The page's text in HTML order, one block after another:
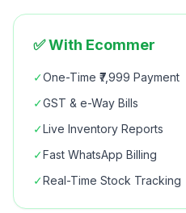
✅ With Ecommer
✓One-Time ₹7,999 Payment
✓GST & e-Way Bills
✓Live Inventory Reports
✓Fast WhatsApp Billing
✓Real-Time Stock Tracking